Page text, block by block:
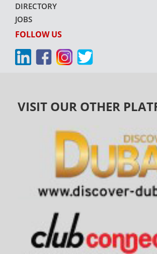
DIRECTORY
JOBS
FOLLOW US
VISIT OUR OTHER